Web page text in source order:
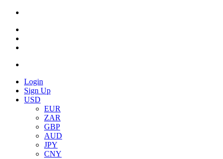
Login
Sign Up
USD
EUR
ZAR
GBP
AUD
JPY
CNY